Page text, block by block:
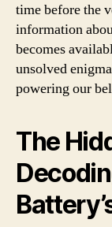
time before the
information
becomes
unsolved
powering our
The